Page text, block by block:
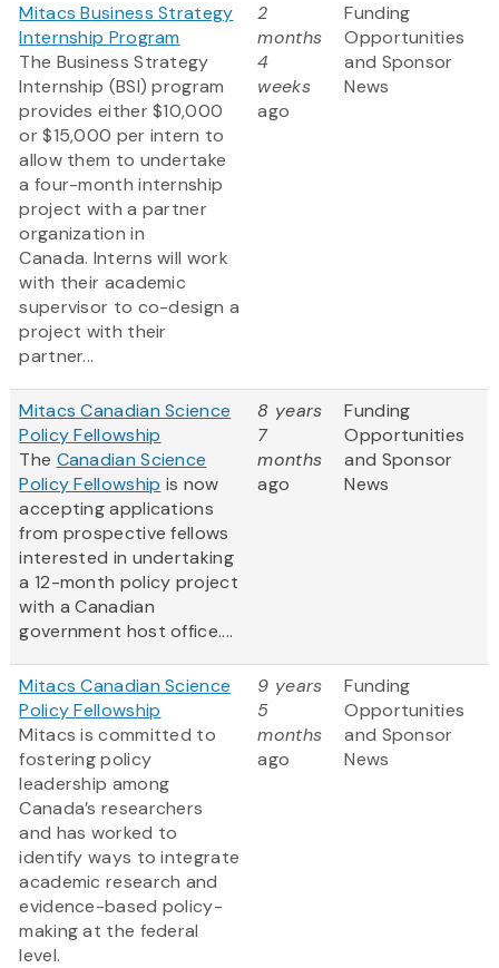
Mitacs Business Strategy
Internship Program
The Business Strategy
Internship (BSI) program
provides either $10,000
or $15,000 per intern to
allow them to undertake
a four-month internship
project with a partner
organization in
Canada. Interns will work
with their academic
supervisor to co-design a
project with their
partner...
2
months
4
weeks
ago
Funding
Opportunities
and Sponsor
News
Mitacs Canadian Science
Policy Fellowship
The Canadian Science
Policy Fellowship is now
accepting applications
from prospective fellows
interested in undertaking
a 12-month policy project
with a Canadian
government host office....
8 years
7
months
ago
Funding
Opportunities
and Sponsor
News
Mitacs Canadian Science
Policy Fellowship
Mitacs is committed to
fostering policy
leadership among
Canada’s researchers
and has worked to
identify ways to integrate
academic research and
evidence-based policy-
making at the federal
level.
9 years
5
months
ago
Funding
Opportunities
and Sponsor
News